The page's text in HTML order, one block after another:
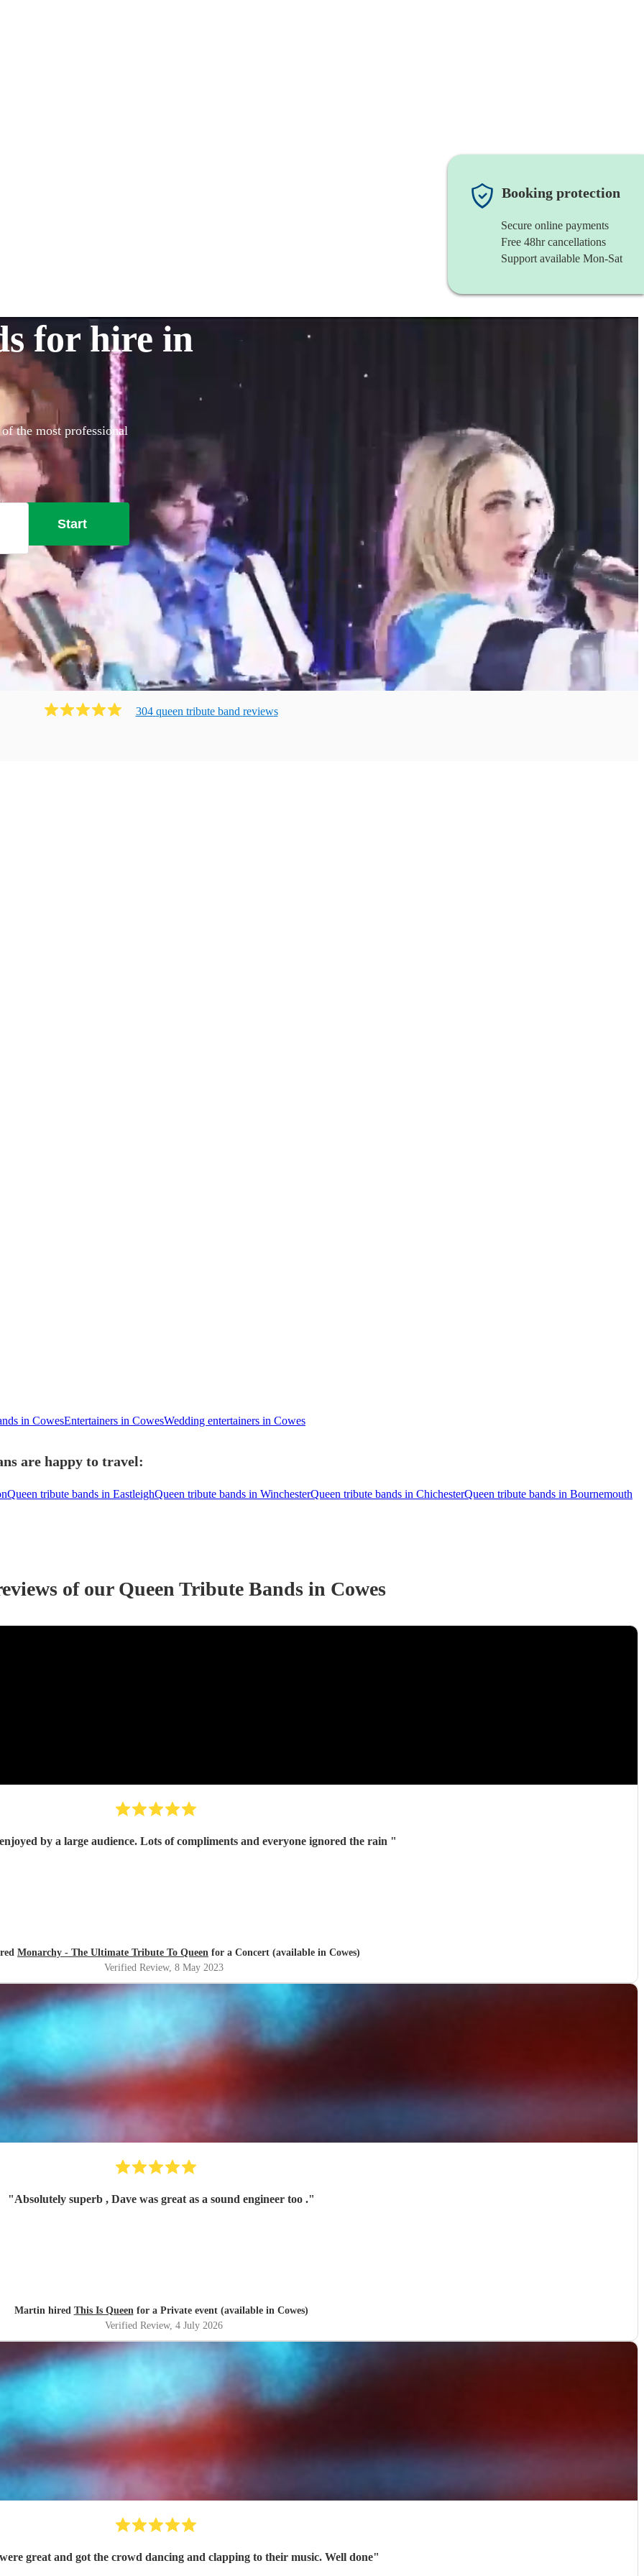
for hire in
the most professional
Start
Booking protection
Secure online payments
Free 48hr cancellations
Support available Mon-Sat
304 queen tribute band reviews
in CowesEntertainers in CowesWedding entertainers in Cowes
are happy to travel:
Queen tribute bands in EastleighQueen tribute bands in WinchesterQueen tribute bands in ChichesterQueen tribute bands in Bournemouth
of our Queen Tribute Bands in Cowes
A great band enjoyed by a large audience. Lots of compliments and everyone ignored the rain "
Monarchy - The Ultimate Tribute To Queen for a Concert (available in Cowes)
Verified Review, 8 May 2023
"Absolutely superb , Dave was great as a sound engineer too ."
Martin hired This Is Queenfor a Private event (available in Cowes)
Verified Review, 4 July 2026
great and got the crowd dancing and clapping to their music. Well done"